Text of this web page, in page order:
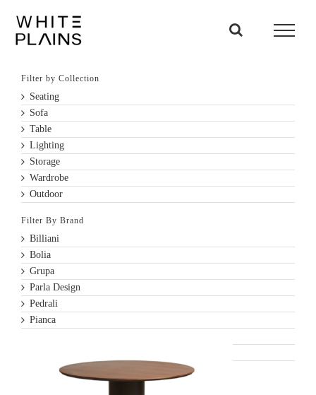
content
Filter by Collection
Seating
Sofa
Table
Lighting
Storage
Wardrobe
Outdoor
Filter By Brand
Billiani
Bolia
Grupa
Parla Design
Pedrali
Pianca